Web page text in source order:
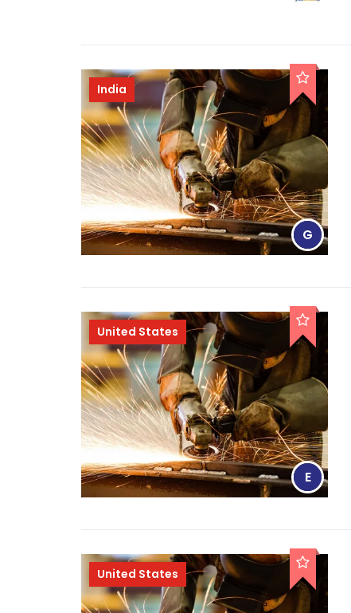
India
G
United States
E
United States